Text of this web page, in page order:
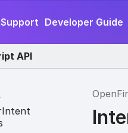
Support Developer Guide
API
Payload
Intent